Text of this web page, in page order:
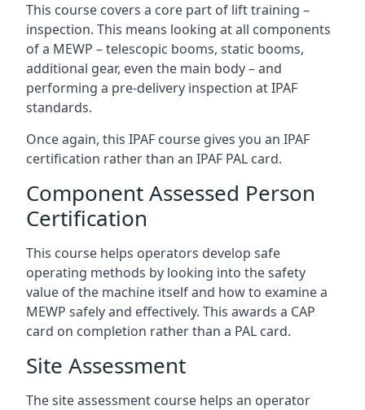
This course covers a core part of lift training –
inspection. This means looking at all components
of a MEWP – telescopic booms, static booms,
additional gear, even the main body – and
performing a pre-delivery inspection at IPAF
standards.
Once again, this IPAF course gives you an IPAF
certification rather than an IPAF PAL card.
Component Assessed Person
Certification
This course helps operators develop safe
operating methods by looking into the safety
value of the machine itself and how to examine a
MEWP safely and effectively. This awards a CAP
card on completion rather than a PAL card.
Site Assessment
The site assessment course helps an operator